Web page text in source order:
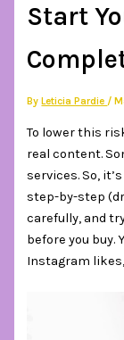
Start
ByLeticia Pardie /
To lower this
real content.
services. So,
step-by-step
carefully, and
before you buy.
Instagram likes,